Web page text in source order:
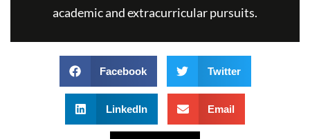
academic and extracurricular pursuits.
Facebook Twitter
LinkedIn Email